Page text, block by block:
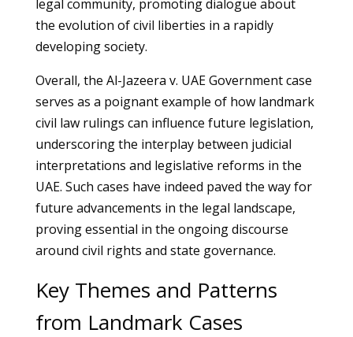
legal community, promoting dialogue about
the evolution of civil liberties in a rapidly
developing society.
Overall, the Al-Jazeera v. UAE Government case
serves as a poignant example of how landmark
civil law rulings can influence future legislation,
underscoring the interplay between judicial
interpretations and legislative reforms in the
UAE. Such cases have indeed paved the way for
future advancements in the legal landscape,
proving essential in the ongoing discourse
around civil rights and state governance.
Key Themes and Patterns
from Landmark Cases